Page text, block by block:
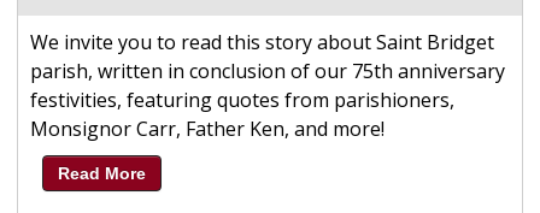
We invite you to read this story about Saint Bridget
parish, written in conclusion of our 75th anniversary
festivities, featuring quotes from parishioners,
Monsignor Carr, Father Ken, and more!
Read More